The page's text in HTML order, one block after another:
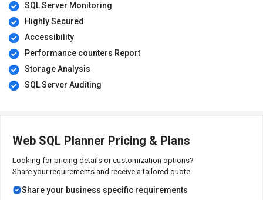
SQL Server Monitoring
Highly Secured
Accessibility
Performance counters Report
Storage Analysis
SQL Server Auditing
Web SQL Planner Pricing & Plans
Looking for pricing details or customization options?
Share your requirements and receive a tailored quote
Share your business specific requirements